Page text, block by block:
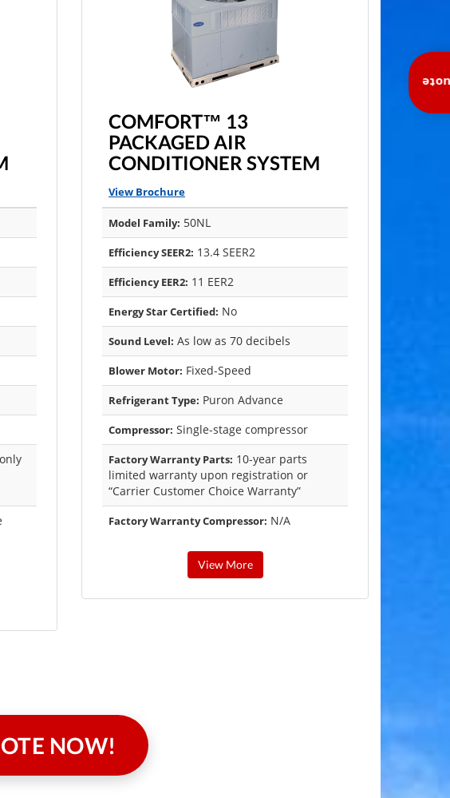
COMFORT™ 13
PACKAGED AIR
CONDITIONER SYSTEM
View Brochure
Model Family: 50NL
Efficiency SEER2: 13.4 SEER2
Efficiency EER2: 11 EER2
Energy Star Certified: No
Sound Level: As low as 70 decibels
Blower Motor: Fixed-Speed
Refrigerant Type: Puron Advance
Compressor: Single-stage compressor
Factory Warranty Parts: 10-year parts
limited warranty upon registration or
“Carrier Customer Choice Warranty”
Factory Warranty Compressor: N/A
View More
NOW!